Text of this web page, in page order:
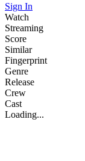
Sign In
Watch
Streaming
Score
Similar
Fingerprint
Genre
Release
Crew
Cast
Loading...